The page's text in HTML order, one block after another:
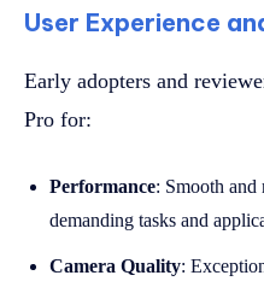
User Experience
Early adopters and
Pro for:
Performance: Smooth and
demanding tasks and
Camera Quality: